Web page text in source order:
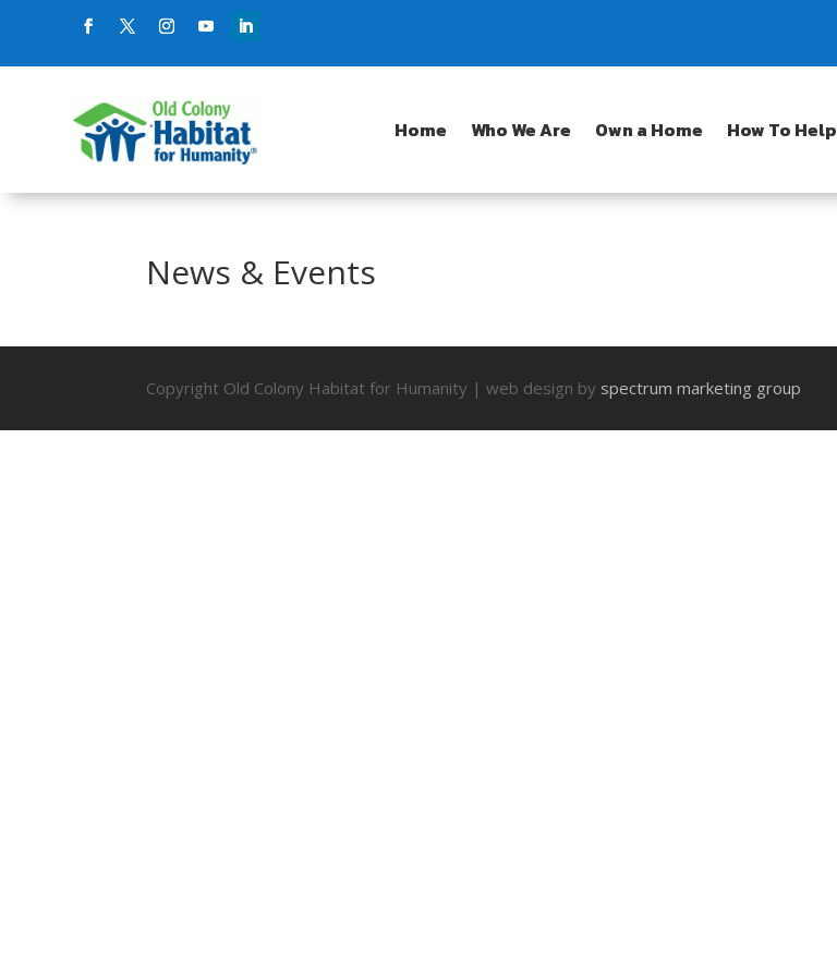
Home Who We Are Own a Home How To Help
News & Events
Copyright Old Colony Habitat for Humanity | web design by spectrum marketing group